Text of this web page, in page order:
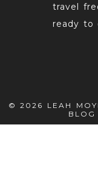
POST
travel
ready to
© 2026 LEAH
BLOG